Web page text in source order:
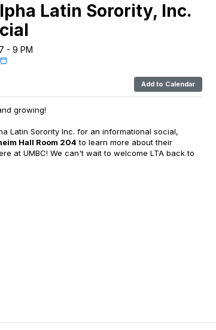
Latin Sorority, Inc.
- 9 PM
Add to Calendar
growing!
Latin Sorority Inc. for an informational social,
Hall Room 204to learn more about their
at UMBC! We can't wait to welcome LTA back to